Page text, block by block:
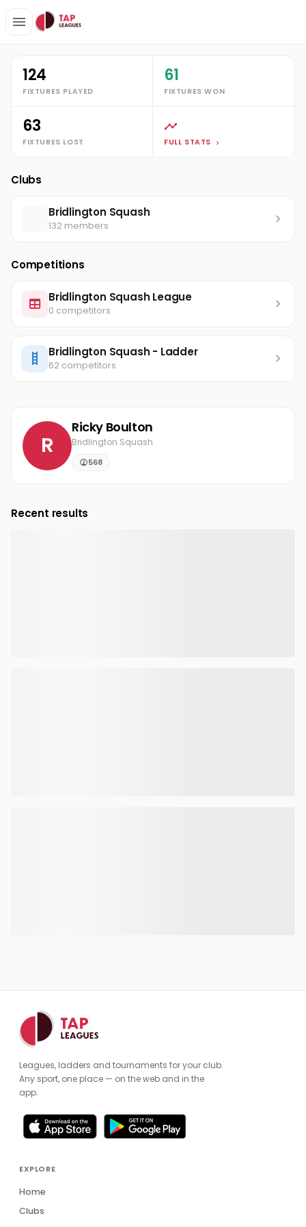
Clubs Bridlington Squash
R
Ricky Boulton
Bridlington Squash
568
Recent results
124
FIXTURES PLAYED
61
FIXTURES WON
63
FIXTURES LOST FULL STATS
Clubs
Bridlington Squash
132 members
Competitions
Bridlington Squash League
0 competitors
Bridlington Squash - Ladder
62 competitors
Leagues, ladders and tournaments for your club.
Any sport, one place — on the web and in the
app.
EXPLORE
Home
Clubs